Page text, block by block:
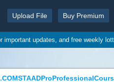
Upload File Buy Premium
important updates, and free weekly